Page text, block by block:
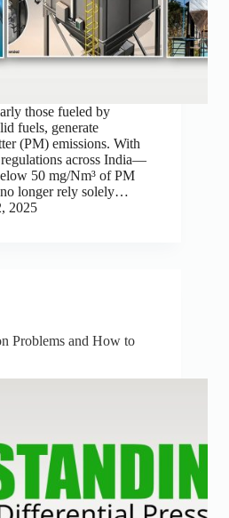
those fueled by
fuels, generate
(PM) emissions. With
across India—
50 mg/Nm³ of PM
longer rely solely…
2025
Problems and How to